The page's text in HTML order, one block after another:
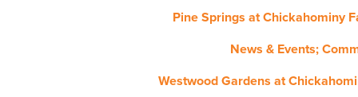
Pine Springs at Chickahominy
News & Events;
Westwood Gardens at